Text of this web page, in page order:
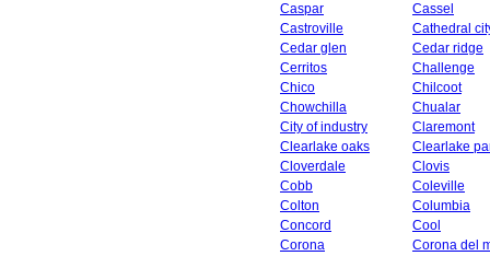
Caspar
Cassel
Castroville
Cathedral
Cedar glen
Cedar ridge
Cerritos
Challenge
Chico
Chilcoot
Chowchilla
Chualar
City of industry
Claremont
Clearlake oaks
Clearlake
Cloverdale
Clovis
Cobb
Coleville
Colton
Columbia
Concord
Cool
Corona
Corona del